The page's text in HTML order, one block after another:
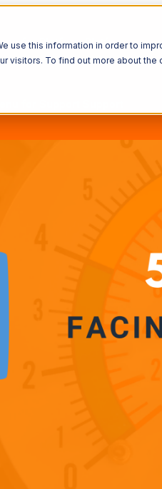
use this information in order to
visitors. To find out more about
for Platform Platform